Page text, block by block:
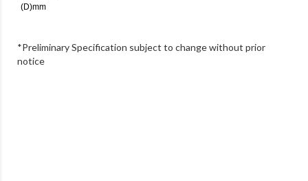
(D)mm
*Preliminary Specification subject to change without prior
notice